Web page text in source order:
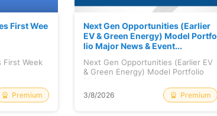
First Wee
First Week
Premium
Next Gen Opportunities (Earlier
EV & Green Energy) Model Portfo
lio Major News & Event...
Next Gen Opportunities (Earlier EV
& Green Energy) Model Portfolio
Maj...
3/8/2026
Premium